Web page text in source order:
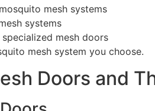
mesh systems
systems
mesh doors
mesh system you choose.
Doors and